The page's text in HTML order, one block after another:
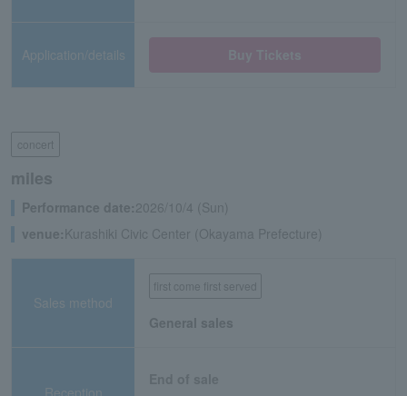
Application/details
concert
miles
Performance date:2026/10/4 (Sun)
venue: Kurashiki Civic Center (Okayama Prefecture)
Sales method
first come first served
General sales
Reception